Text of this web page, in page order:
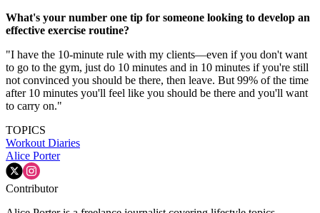
What's your number one tip for someone looking to develop an
effective exercise routine?
"I have the 10-minute rule with my clients—even if you don't want
to go to the gym, just do 10 minutes and in 10 minutes if you're still
not convinced you should be there, then leave. But 99% of the time
after 10 minutes you'll feel like you should be there and you'll want
to carry on."
TOPICS
Workout Diaries
Alice Porter
Contributor